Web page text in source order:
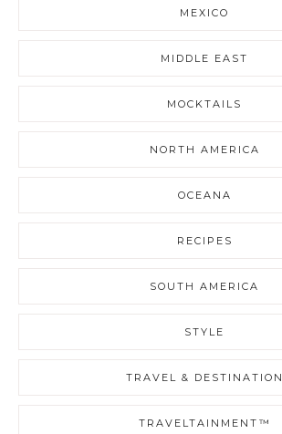
MEXICO
MIDDLE EAST
MOCKTAILS
NORTH AMERICA
OCEANA
RECIPES
SOUTH AMERICA
STYLE
TRAVEL & DESTINATION
TRAVELTAINMENT™